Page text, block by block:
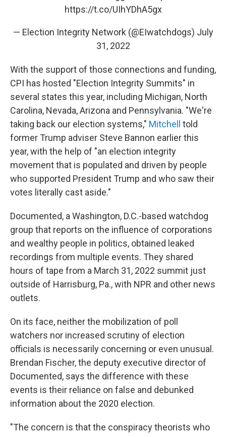
https://t.co/UIhYDhA5gx
— Election Integrity Network (@EIwatchdogs) July
31, 2022
With the support of those connections and funding,
CPI has hosted "Election Integrity Summits" in
several states this year, including Michigan, North
Carolina, Nevada, Arizona and Pennsylvania. "We're
taking back our election systems," Mitchell
told
former Trump adviser Steve Bannon earlier this
year, with the help of "an election integrity
movement that is populated and driven by people
who supported President Trump and who saw their
votes literally cast aside."
Documented, a Washington, D.C.-based watchdog
group that reports on the influence of corporations
and wealthy people in politics, obtained leaked
recordings from multiple events. They shared
hours of tape from a March 31, 2022 summit just
outside of Harrisburg, Pa., with NPR and other news
outlets.
On its face, neither the mobilization of poll
watchers nor increased scrutiny of election
officials is necessarily concerning or even unusual.
Brendan Fischer, the deputy executive director of
Documented, says the difference with these
events is their reliance on false and debunked
information about the 2020 election.
"The concern is that the conspiracy theorists who